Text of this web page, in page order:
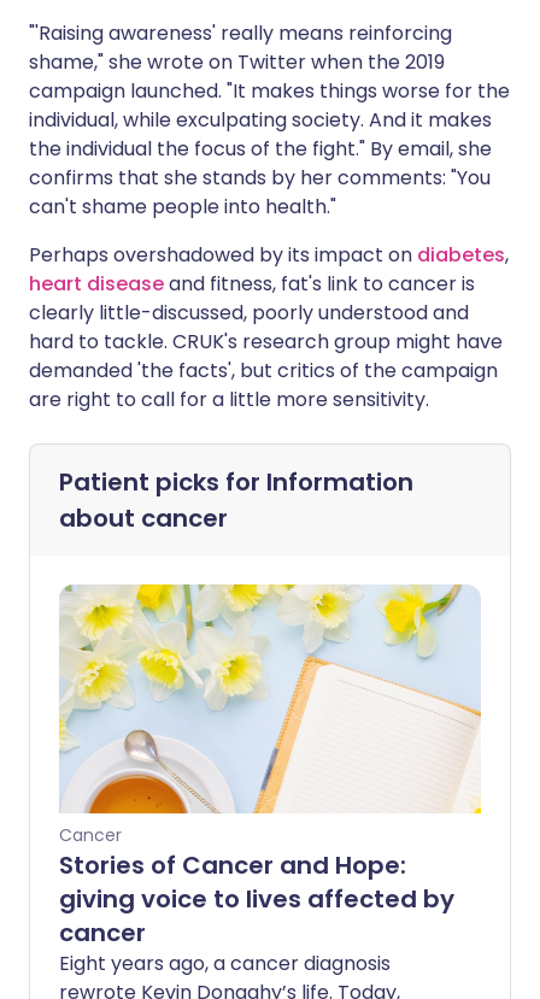
"'Raising awareness' really means reinforcing
shame," she wrote on Twitter when the 2019
campaign launched. "It makes things worse for the
individual, while exculpating society. And it makes
the individual the focus of the fight." By email, she
confirms that she stands by her comments: "You
can't shame people into health."
Perhaps overshadowed by its impact on diabetes,
heart diseaseand fitness, fat's link to cancer is
clearly little-discussed, poorly understood and
hard to tackle. CRUK's research group might have
demanded 'the facts', but critics of the campaign
are right to call for a little more sensitivity.
Patient picks for Information
about cancer
Cancer
Stories of Cancer and Hope:
giving voice to lives affected by
cancer
Eight years ago, a cancer diagnosis
rewrote Kevin Donaghy’s life. Today,